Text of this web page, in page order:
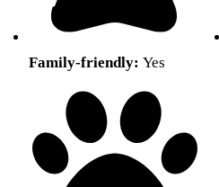
Family-friendly: Yes